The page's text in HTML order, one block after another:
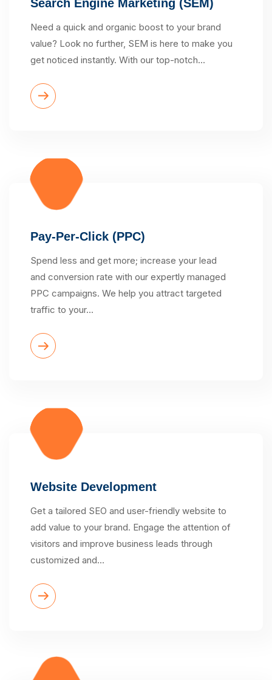
Search Engine Marketing (SEM)
Need a quick and organic boost to your brand
value? Look no further, SEM is here to make you
get noticed instantly. With our top-notch…
Pay-Per-Click (PPC)
Spend less and get more; increase your lead
and conversion rate with our expertly managed
PPC campaigns. We help you attract targeted
traffic to your…
Website Development
Get a tailored SEO and user-friendly website to
add value to your brand. Engage the attention of
visitors and improve business leads through
customized and…